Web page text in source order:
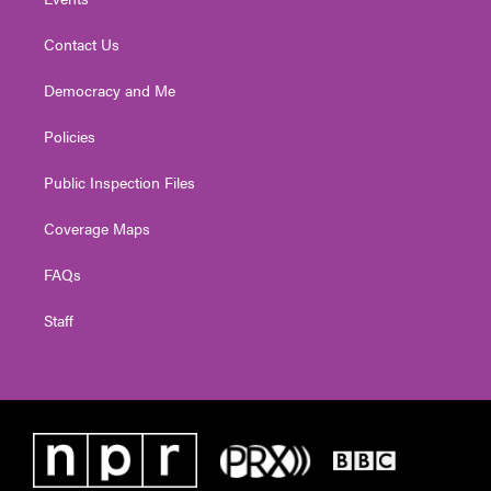
Contact Us
Democracy and Me
Policies
Public Inspection Files
Coverage Maps
FAQs
Staff